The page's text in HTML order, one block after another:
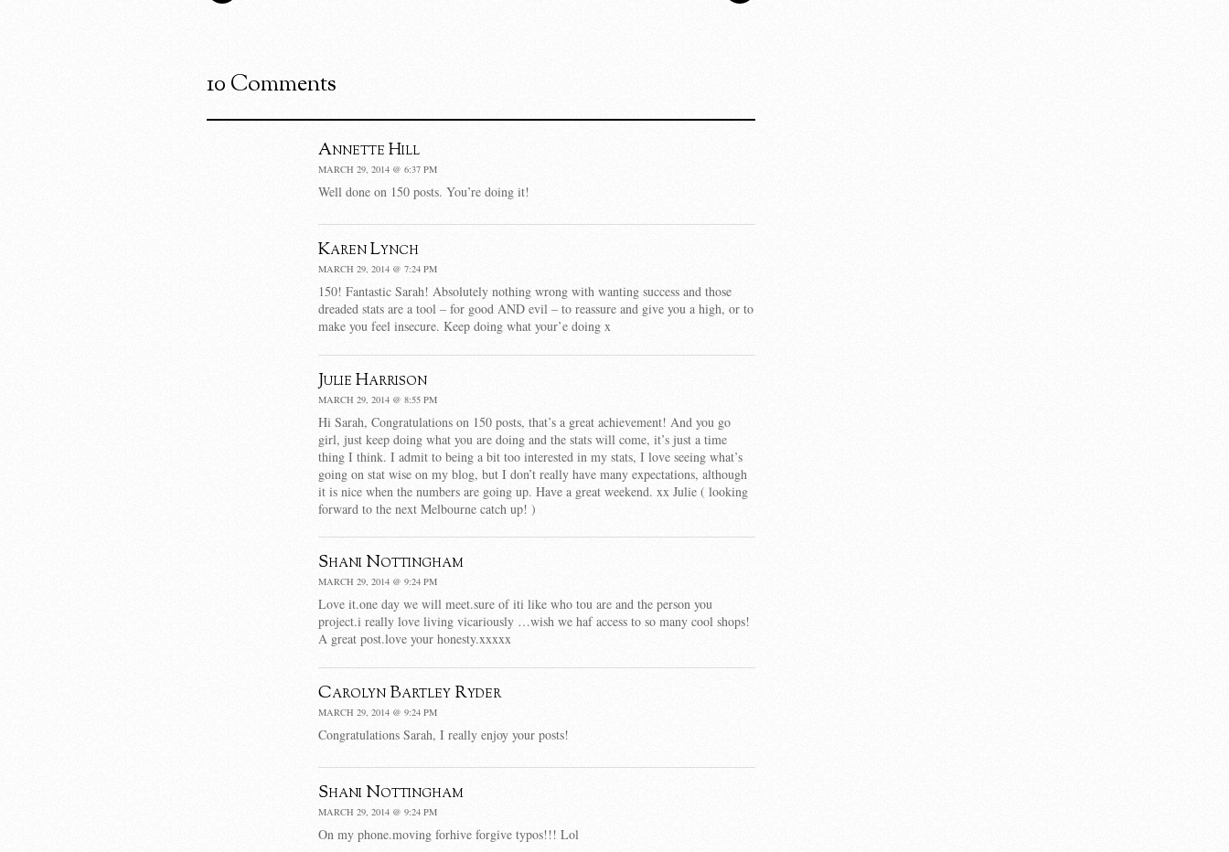
10 Comments
Annette Hill
MARCH 29, 2014 @ 6:37 PM
Well done on 150 posts. You’re doing it!
Karen Lynch
MARCH 29, 2014 @ 7:24 PM
150! Fantastic Sarah! Absolutely nothing wrong with wanting success and those
dreaded stats are a tool – for good AND evil – to reassure and give you a high, or to
make you feel insecure. Keep doing what your’e doing x
Julie Harrison
MARCH 29, 2014 @ 8:55 PM
Hi Sarah, Congratulations on 150 posts, that’s a great achievement! And you go
girl, just keep doing what you are doing and the stats will come, it’s just a time
thing I think. I admit to being a bit too interested in my stats, I love seeing what’s
going on stat wise on my blog, but I don’t really have many expectations, although
it is nice when the numbers are going up. Have a great weekend. xx Julie ( looking
forward to the next Melbourne catch up! )
Shani Nottingham
MARCH 29, 2014 @ 9:24 PM
Love it.one day we will meet.sure of iti like who tou are and the person you
project.i really love living vicariously …wish we haf access to so many cool shops!
A great post.love your honesty.xxxxx
Carolyn Bartley Ryder
MARCH 29, 2014 @ 9:24 PM
Congratulations Sarah, I really enjoy your posts!
Shani Nottingham
MARCH 29, 2014 @ 9:24 PM
On my phone.moving forhive forgive typos!!! Lol